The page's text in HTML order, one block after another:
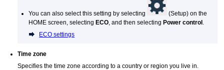
You can also select this setting by selecting
(Setup) on the
HOME screen, selecting ECO, and then selecting Power control .
ECO settings
Time zone
Specifies the time zone according to a country or region you live in.